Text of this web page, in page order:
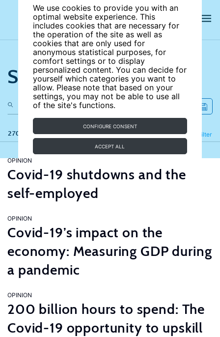
We use cookies to provide you with an
optimal website experience. This
includes cookies that are necessary for
the operation of the site as well as
cookies that are only used for
anonymous statistical purposes, for
comfort settings or to display
personalized content. You can decide for
yourself which categories you want to
allow. Please note that based on your
settings, you may not be able to use all
of the site's functions.
CONFIGURE CONSENT
ACCEPT ALL
Search the site
270 results Filter
Refine
OPINION
Covid-19 shutdowns and the
self-employed
OPINION
Covid-19’s impact on the
economy: Measuring GDP during
a pandemic
OPINION
200 billion hours to spend: The
Covid-19 opportunity to upskill